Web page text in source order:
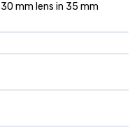
mm lens in 35 mm